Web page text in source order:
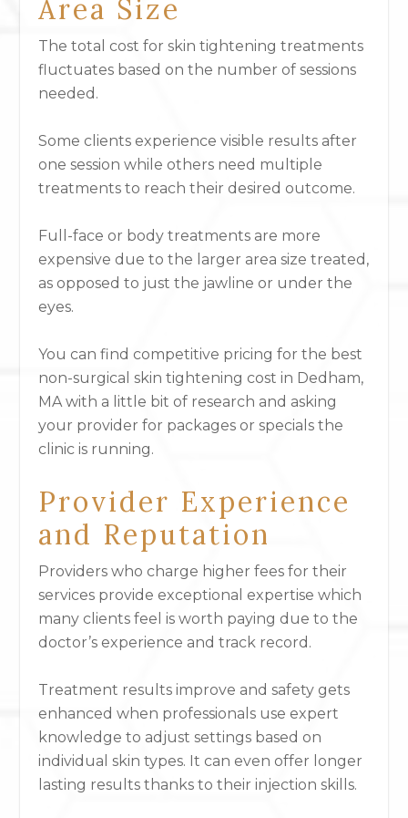
Area Size
The total cost for skin tightening treatments
fluctuates based on the number of sessions
needed.
Some clients experience visible results after
one session while others need multiple
treatments to reach their desired outcome.
Full-face or body treatments are more
expensive due to the larger area size treated,
as opposed to just the jawline or under the
eyes.
You can find competitive pricing for the best
non-surgical skin tightening cost in Dedham,
MA with a little bit of research and asking
your provider for packages or specials the
clinic is running.
Provider Experience
and Reputation
Providers who charge higher fees for their
services provide exceptional expertise which
many clients feel is worth paying due to the
doctor’s experience and track record.
Treatment results improve and safety gets
enhanced when professionals use expert
knowledge to adjust settings based on
individual skin types. It can even offer longer
lasting results thanks to their injection skills.